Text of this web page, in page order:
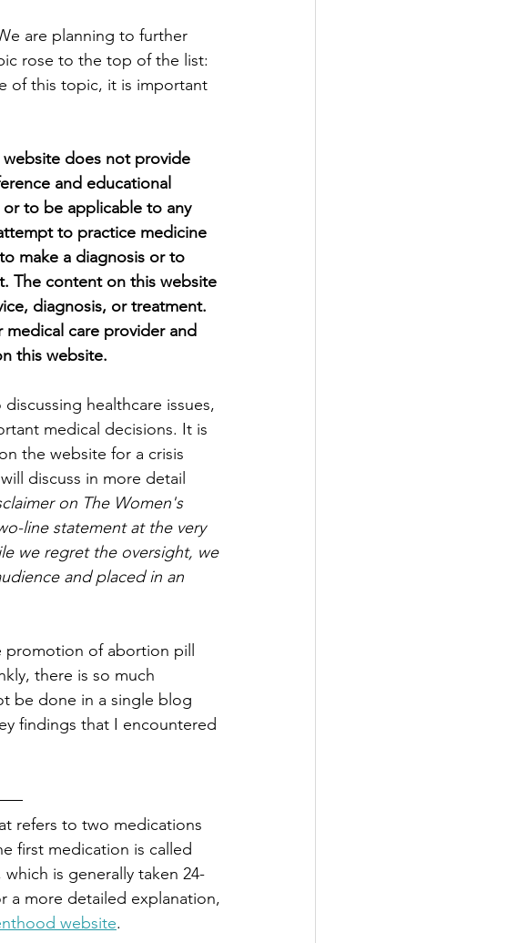
are planning to further
rose to the top of the list:
of this topic, it is important
website does not provide
and educational
to be applicable to any
to practice medicine
make a diagnosis or to
The content on this website
diagnosis, or treatment.
care provider and
this website.
healthcare issues,
medical decisions. It is
the website for a crisis
discuss in more detail
on The Women's
line statement at the very
we regret the oversight, we
and placed in an
of abortion pill
there is so much
be done in a single blog
findings that I encountered
refers to two medications
first medication is called
is generally taken 24-
a more detailed explanation,
website.